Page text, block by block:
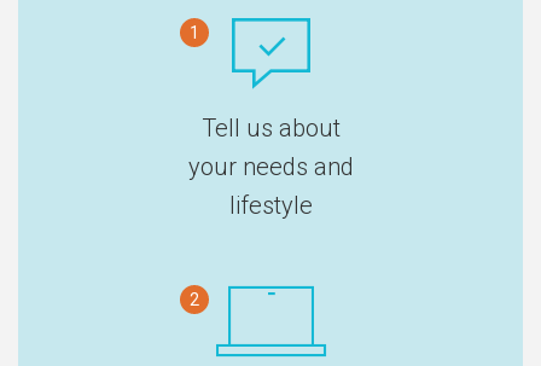
1
Tell us about
your needs and
lifestyle
2